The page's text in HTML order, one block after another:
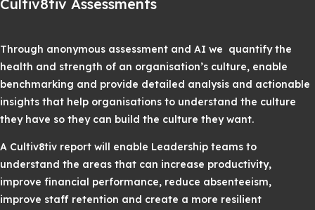
Cultiv8tiv Assessments
Through anonymous assessment and AI we quantify the
health and strength of an organisation’s culture, enable
benchmarking and provide detailed analysis and actionable
insights that help organisations to understand the culture
they have so they can build the culture they want.
A Cultiv8tiv report will enable Leadership teams to
understand the areas that can increase productivity,
improve financial performance, reduce absenteeism,
improve staff retention and create a more resilient